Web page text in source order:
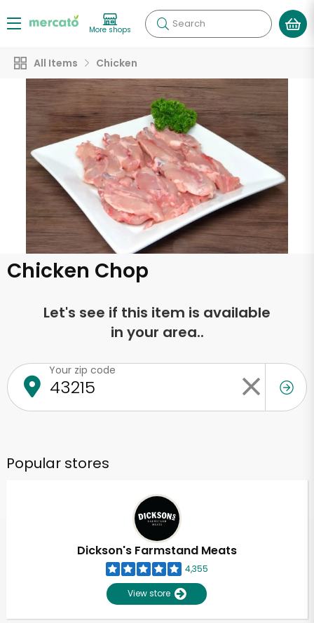
More shops Search
All Items Chicken
Chicken Chop
Let's see if this item is available
in your area..
Your zip code
Popular stores
Dickson's Farmstand Meats
4,355
View store